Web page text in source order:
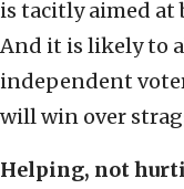
is tacitly aimed
And it is likely to
independent
will win over
Helping, not